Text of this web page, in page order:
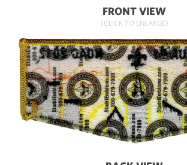
FRONT VIEW
(CLICK TO ENLARGE)